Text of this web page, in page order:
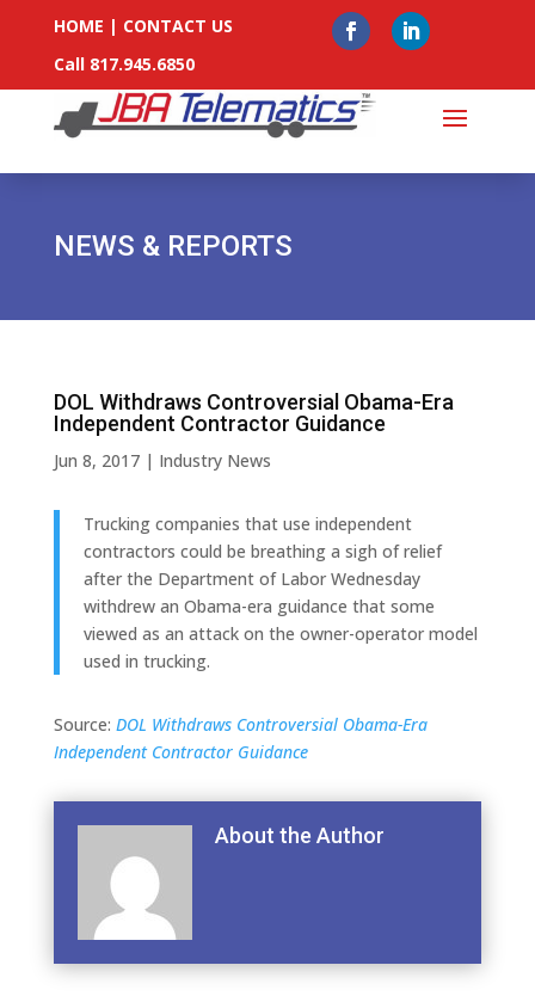
HOME | CONTACT US
Call 817.945.6850
NEWS & REPORTS
DOL Withdraws Controversial Obama-Era
Independent Contractor Guidance
Jun 8, 2017| Industry News
Trucking companies that use independent
contractors could be breathing a sigh of relief
after the Department of Labor Wednesday
withdrew an Obama-era guidance that some
viewed as an attack on the owner-operator model
used in trucking.
Source: DOL Withdraws Controversial Obama-Era
Independent Contractor Guidance
About the Author